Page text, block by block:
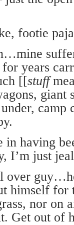
footie
years
[[stuff
giant
having
I’m just
himself for
nor on
Get out of